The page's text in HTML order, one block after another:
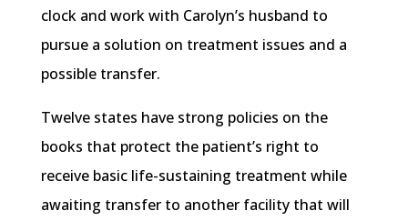
clock and work with Carolyn’s husband to
pursue a solution on treatment issues and a
possible transfer.
Twelve states have strong policies on the
books that protect the patient’s right to
receive basic life-sustaining treatment while
awaiting transfer to another facility that will